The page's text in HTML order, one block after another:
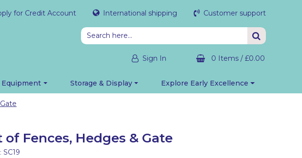
for Credit Account International shipping Customer support
Sign In 0 Items / £0.00
Equipment Storage & Display Explore Early Excellence
of Fences, Hedges & Gate
SC19